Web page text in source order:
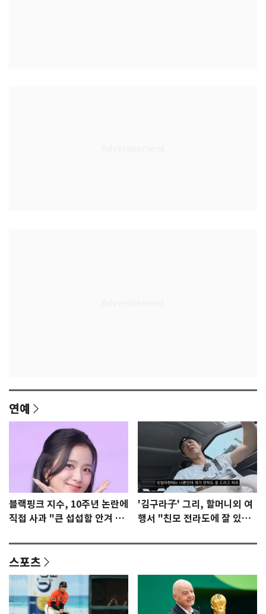
연예
블랙핑크 지수, 10주년 논란에
직접 사과 "큰 섭섭함 안겨 미
'김구라子' 그리, 할머니외 여
행서 "친모 전라도에 잘 있
스포츠